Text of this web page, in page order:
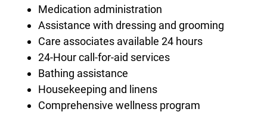
Medication administration
Assistance with dressing and grooming
Care associates available 24 hours
24-Hour call-for-aid services
Bathing assistance
Housekeeping and linens
Comprehensive wellness program